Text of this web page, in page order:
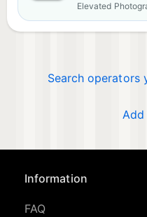
Elevated
Search operators
Add
Information
FAQ